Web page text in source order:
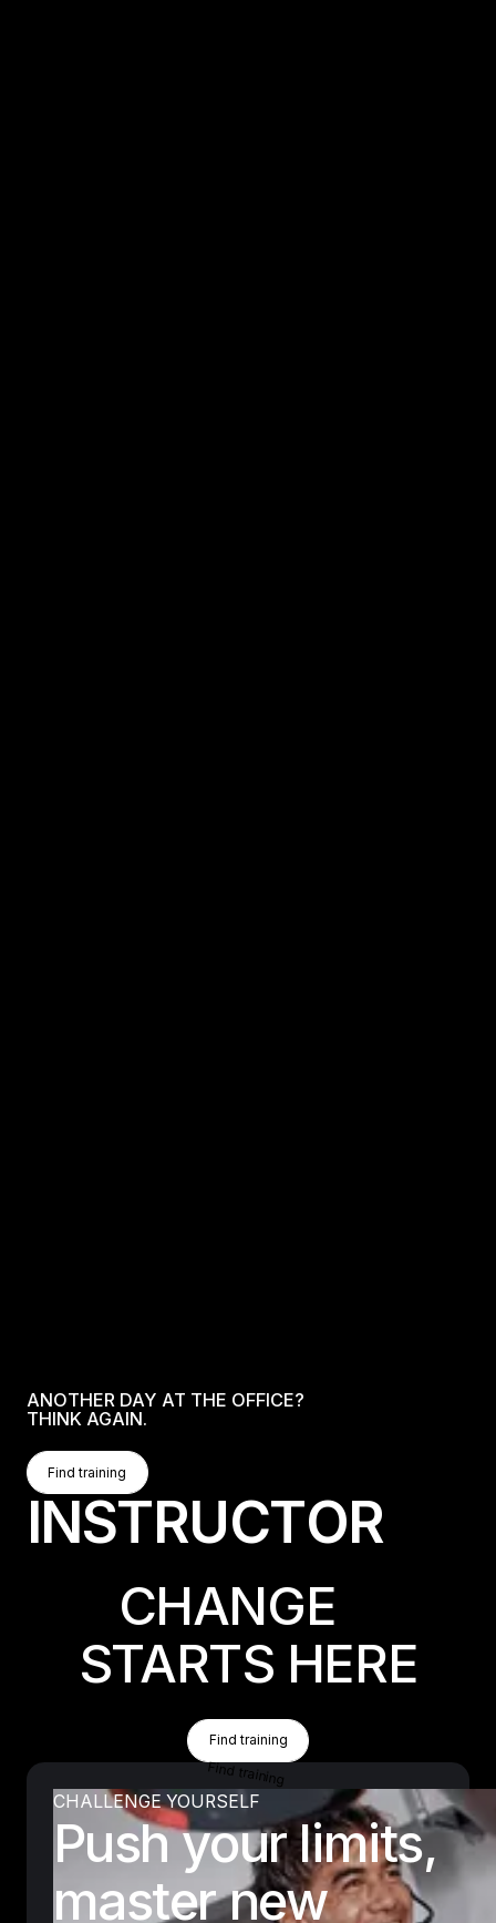
ANOTHER DAY AT THE OFFICE?
THINK AGAIN.
Find Training
Find training
Find training
INSTRUCTOR
CHANGE
STARTS HERE
Find Training
Find training
Find training
CHALLENGE YOURSELF
Push your limits,
master new